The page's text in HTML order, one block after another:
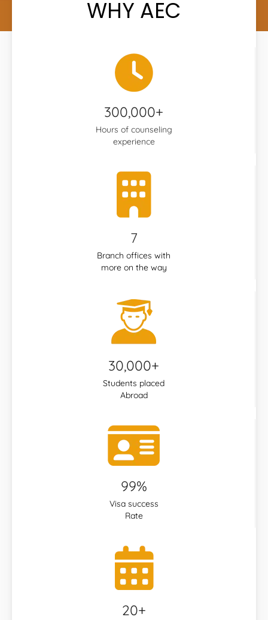
WHY AEC
300,000+
Hours of counseling
experience
7
Branch offices with
more on the way
30,000+
Students placed
Abroad
99%
Visa success
Rate
20+